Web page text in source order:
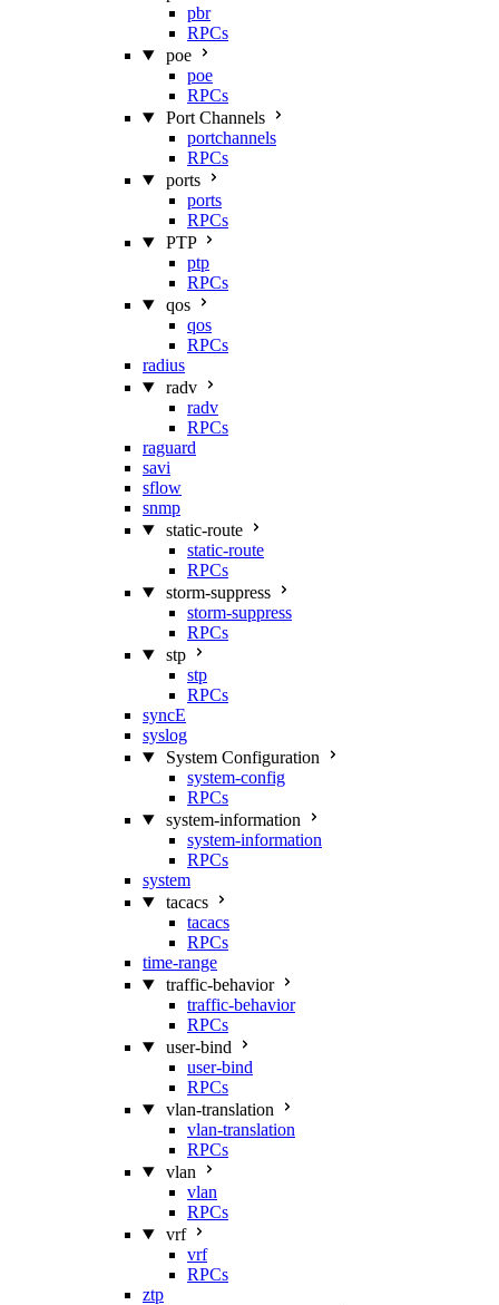
pbr
RPCs
poe
poe
RPCs
Port Channels
portchannels
RPCs
ports
ports
RPCs
PTP
ptp
RPCs
qos
qos
RPCs
radius
radv
radv
RPCs
raguard
savi
sflow
snmp
static-route
static-route
RPCs
storm-suppress
storm-suppress
RPCs
stp
stp
RPCs
syncE
syslog
System Configuration
system-config
RPCs
system-information
system-information
RPCs
system
tacacs
tacacs
RPCs
time-range
traffic-behavior
traffic-behavior
RPCs
user-bind
user-bind
RPCs
vlan-translation
vlan-translation
RPCs
vlan
vlan
RPCs
vrf
vrf
RPCs
ztp